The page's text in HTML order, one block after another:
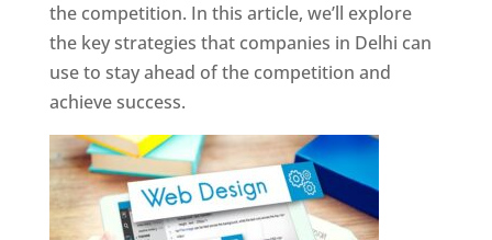
the competition. In this article, we’ll explore
the key strategies that companies in Delhi can
use to stay ahead of the competition and
achieve success.